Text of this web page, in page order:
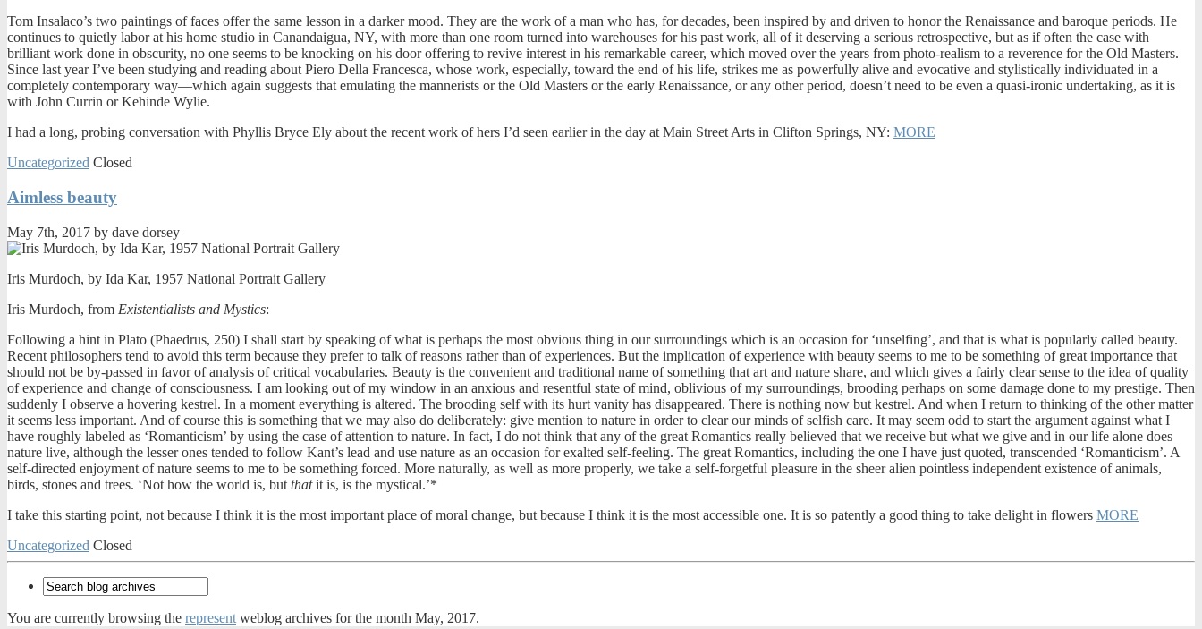
Tom Insalaco’s two paintings of faces offer the same lesson in a darker mood. They are the work of a man who has, for decades, been inspired by and driven to honor the Renaissance and baroque periods. He
continues to quietly labor at his home studio in Canandaigua, NY, with more than one room turned into warehouses for his past work, all of it deserving a serious retrospective, but as if often the case with
brilliant work done in obscurity, no one seems to be knocking on his door offering to revive interest in his remarkable career, which moved over the years from photo-realism to a reverence for the Old Masters.
Since last year I’ve been studying and reading about Piero Della Francesca, whose work, especially, toward the end of his life, strikes me as powerfully alive and evocative and stylistically individuated in a
completely contemporary way—which again suggests that emulating the mannerists or the Old Masters or the early Renaissance, or any other period, doesn’t need to be even a quasi-ironic undertaking, as it is
with John Currin or Kehinde Wylie.
I had a long, probing conversation with Phyllis Bryce Ely about the recent work of hers I’d seen earlier in the day at Main Street Arts in Clifton Springs, NY: MORE
Uncategorized Closed
Aimless beauty
May 7th, 2017 by dave dorsey
Iris Murdoch, by Ida Kar, 1957 National Portrait Gallery
Iris Murdoch, from Existentialists and Mystics:
Following a hint in Plato (Phaedrus, 250) I shall start by speaking of what is perhaps the most obvious thing in our surroundings which is an occasion for ‘unselfing’, and that is what is popularly called beauty.
Recent philosophers tend to avoid this term because they prefer to talk of reasons rather than of experiences. But the implication of experience with beauty seems to me to be something of great importance that
should not be by-passed in favor of analysis of critical vocabularies. Beauty is the convenient and traditional name of something that art and nature share, and which gives a fairly clear sense to the idea of quality
of experience and change of consciousness. I am looking out of my window in an anxious and resentful state of mind, oblivious of my surroundings, brooding perhaps on some damage done to my prestige. Then
suddenly I observe a hovering kestrel. In a moment everything is altered. The brooding self with its hurt vanity has disappeared. There is nothing now but kestrel. And when I return to thinking of the other matter
it seems less important. And of course this is something that we may also do deliberately: give mention to nature in order to clear our minds of selfish care. It may seem odd to start the argument against what I
have roughly labeled as ‘Romanticism’ by using the case of attention to nature. In fact, I do not think that any of the great Romantics really believed that we receive but what we give and in our life alone does
nature live, although the lesser ones tended to follow Kant’s lead and use nature as an occasion for exalted self-feeling. The great Romantics, including the one I have just quoted, transcended ‘Romanticism’. A
self-directed enjoyment of nature seems to me to be something forced. More naturally, as well as more properly, we take a self-forgetful pleasure in the sheer alien pointless independent existence of animals,
birds, stones and trees. ‘Not how the world is, but thatit is, is the mystical.’*
I take this starting point, not because I think it is the most important place of moral change, but because I think it is the most accessible one. It is so patently a good thing to take delight in flowers MORE
Uncategorized Closed
You are currently browsing the represent weblog archives for the month May, 2017.